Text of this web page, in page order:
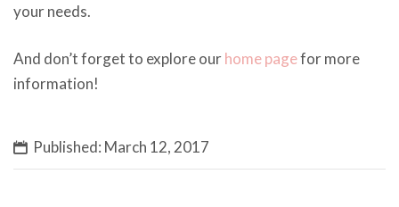
your needs.
And don’t forget to explore ourhome pagefor more
information!
Published: March 12, 2017